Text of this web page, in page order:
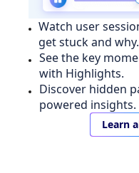
Watch user
get stuck and why.
See the key
with Highlights.
Discover hidden
powered insights.
Learn